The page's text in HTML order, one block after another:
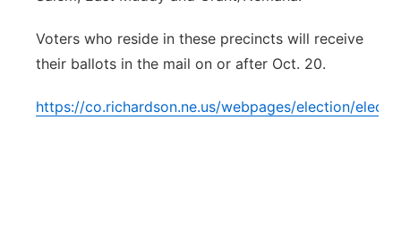
Voters who reside in these precincts will receive
their ballots in the mail on or after Oct. 20.
https://co.richardson.ne.us/webpages/election/